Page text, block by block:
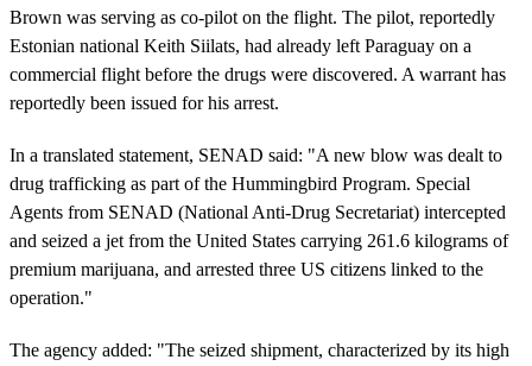
Brown was serving as co-pilot on the flight. The pilot, reportedly
Estonian national Keith Siilats, had already left Paraguay on a
commercial flight before the drugs were discovered. A warrant has
reportedly been issued for his arrest.
In a translated statement, SENAD said: "A new blow was dealt to
drug trafficking as part of the Hummingbird Program. Special
Agents from SENAD (National Anti-Drug Secretariat) intercepted
and seized a jet from the United States carrying 261.6 kilograms of
premium marijuana, and arrested three US citizens linked to the
operation."
The agency added: "The seized shipment, characterized by its high